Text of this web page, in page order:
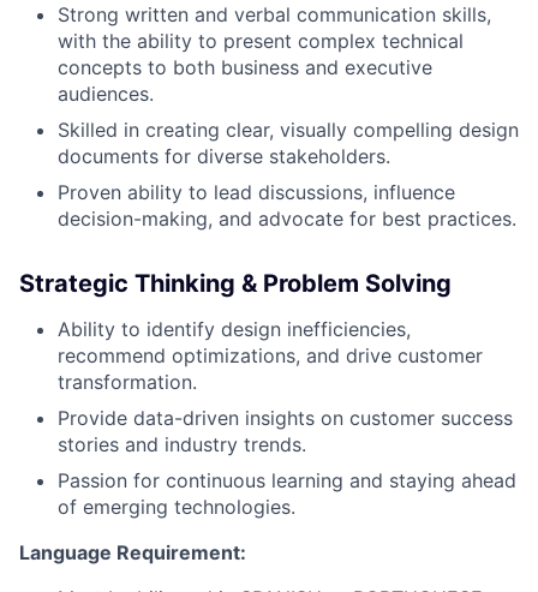
Strong written and verbal communication skills,
with the ability to present complex technical
concepts to both business and executive
audiences.
Skilled in creating clear, visually compelling design
documents for diverse stakeholders.
Proven ability to lead discussions, influence
decision-making, and advocate for best practices.
Strategic Thinking & Problem Solving
Ability to identify design inefficiencies,
recommend optimizations, and drive customer
transformation.
Provide data-driven insights on customer success
stories and industry trends.
Passion for continuous learning and staying ahead
of emerging technologies.
Language Requirement: